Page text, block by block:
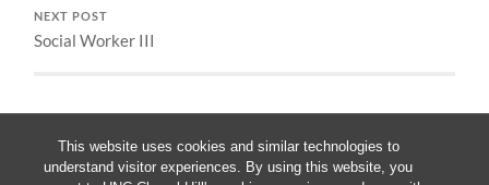
This website uses cookies and similar technologies to
understand visitor experiences. By using this website, you
NEXT POST
Social Worker III